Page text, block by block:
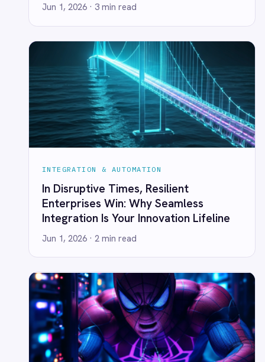
Let Spiderman Sleep: Scaling Beyond
INTEGRATION & AUTOMATION
Self-Service Automation in HR &
Finance
Jun 1, 2026· 3 min read
INTEGRATION & AUTOMATION